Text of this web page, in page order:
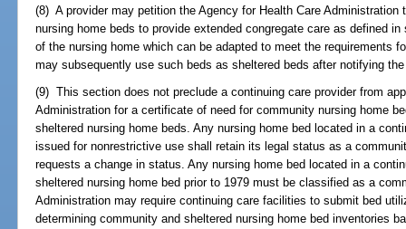
(8) A provider may petition the Agency for Health Care Administration
nursing home beds to provide extended congregate care as defined
of the nursing home which can be adapted to meet the requirements
may subsequently use such beds as sheltered beds after notifying
(9) This section does not preclude a continuing care provider from
Administration for a certificate of need for community nursing home
sheltered nursing home beds. Any nursing home bed located in a
issued for nonrestrictive use shall retain its legal status as a
requests a change in status. Any nursing home bed located in a
sheltered nursing home bed prior to 1979 must be classified as a
Administration may require continuing care facilities to submit bed
determining community and sheltered nursing home bed inventories